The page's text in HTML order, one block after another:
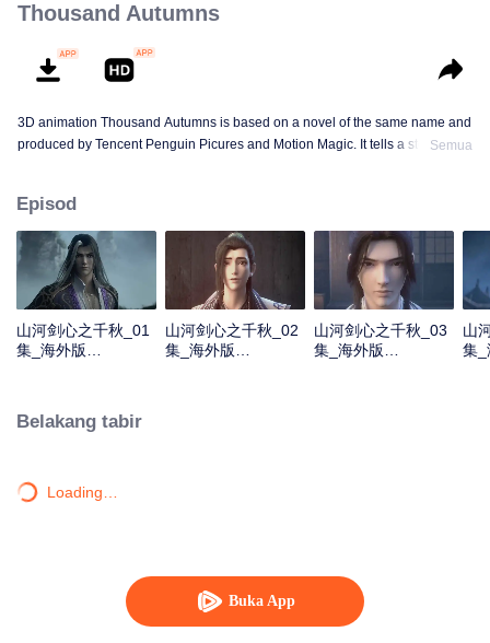
Buka App
Thousand Autumns
3D animation Thousand Autumns is based on a novel of the same name and
produced by Tencent Penguin Picures and Motion Magic. It tells a story
through the overall situation and master all the secret martial arts
techniques?
Semua
Episod
山河剑心之千秋_01
集_海外版
山河剑心之千秋_02
集_海外版
山河剑心之千秋_03
集_海外版
山
集_
Belakang tabir
Loading…